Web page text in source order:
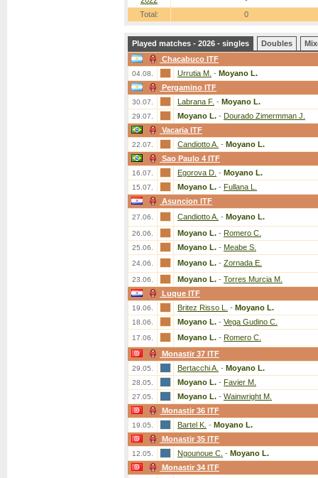
Total:
0
Played matches - 2026 - singles Doubles
Chacabuco ITF
04.08. Urrutia M. - Moyano L.
Pergamino ITF
30.07. Labrana F. - Moyano L.
29.07. Moyano L. - Dourado Zimermman J.
Vacaria ITF
22.07. Candiotto A. - Moyano L.
Sao Paulo 4 ITF
16.07. Egorova D. - Moyano L.
15.07. Moyano L. - Fullana L.
Asuncion ITF
27.06. Candiotto A. - Moyano L.
26.06. Moyano L. - Romero C.
25.06. Moyano L. - Meabe S.
24.06. Moyano L. - Zornada E.
23.06. Moyano L. - Torres Murcia M.
Luque ITF
19.06. Britez Risso L. - Moyano L.
18.06. Moyano L. - Vega Gudino C.
17.06. Moyano L. - Romero C.
Monastir 37 ITF
29.05. Bertacchi A. - Moyano L.
28.05. Moyano L. - Favier M.
27.05. Moyano L. - Wainwright M.
Monastir 36 ITF
19.05. Bartel K. - Moyano L.
Monastir 35 ITF
12.05. Ngounoue C. - Moyano L.
Monastir 34 ITF